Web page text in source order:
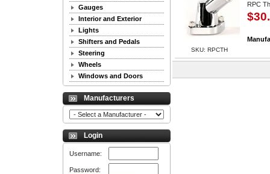
Gauges
Interior and Exterior
Lights
Shifters and Pedals
Steering
Wheels
Windows and Doors
Manufacturers
Login
Username:
Password:
SKU: RPCTH
RPC